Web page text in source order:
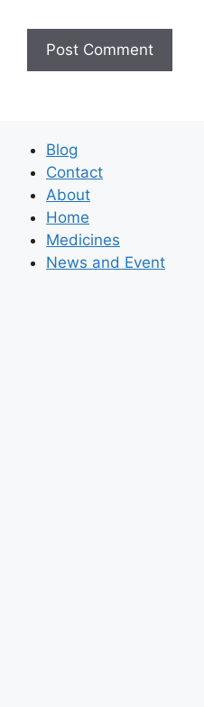
Blog
Contact
About
Home
Medicines
News and Event